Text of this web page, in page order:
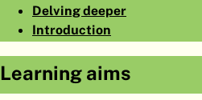
Delving deeper
Introduction
Learning aims